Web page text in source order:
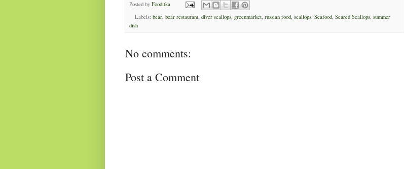
Posted by Fooditka
Labels: bear, bear restaurant, diver scallops, greenmarket, russian food, scallops, Seafood, Seared Scallops, summer
dish
No comments:
Post a Comment